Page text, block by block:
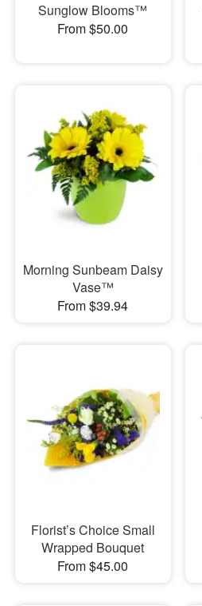
Sunglow Blooms™
From $50.00
Morning Sunbeam Daisy
Vase™
From $39.94
Florist’s Choice Small
Wrapped Bouquet
From $45.00